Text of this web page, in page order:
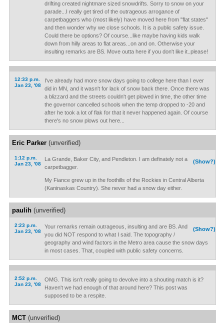
drifting created nightmare sized snowdrifts. Sorry to snow on your
parade...I really get tired of the outrageous arrogance of
carpetbaggers who (most likely) have moved here from "flat states"
and then wonder why we close schools. It is a public safety issue.
Could there be options? Of course...like maybe having kids walk
down from hilly areas to flat areas...on and on. Otherwise your
insulting remarks are BS. Move outta here if you don't like it..please!
12:33 p.m.
Jan 23, '08
I've already had more snow days going to college here than I ever
did in MN, and it wasn't for lack of snow back there. Once there was
a blizzard and the streets couldn't get plowed in time, the other time
the governor cancelled schools when the temp dropped to -20 and
after he took a lot of flak for that it never happened again. Of course
there's no snow plows out here...
Eric Parker(unverified)
1:12 p.m.
Jan 23, '08
(Show?)
La Grande, Baker City, and Pendleton. I am definately not a
carpetbagger.
My Fiance grew up in the foothills of the Rockies in Central Alberta
(Kaninaskas Country). She never had a snow day either.
paulih(unverified)
2:23 p.m.
Jan 23, '08
(Show?)
Your remarks remain outrageous, insulting and are BS. And
you did NOT respond to what I said. The topography /
geography and wind factors in the Metro area cause the snow days
in most cases. That, coupled with public safety concerns.
2:52 p.m.
Jan 23, '08
OMG. This isn't really going to devolve into a shouting match is it?
Haven't we had enough of that around here? This post was
supposed to be a respite.
MCT(unverified)